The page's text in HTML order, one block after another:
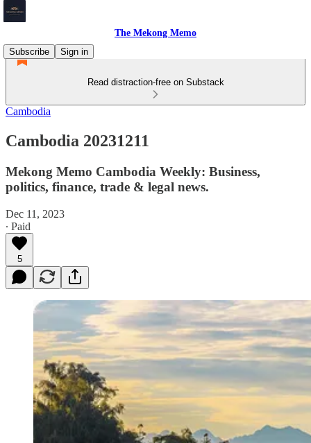
The Mekong Memo
Subscribe
Sign in
Read distraction-free on Substack
Cambodia
Cambodia 20231211
Mekong Memo Cambodia Weekly: Business,
politics, finance, trade & legal news.
Dec 11, 2023
∙ Paid
5